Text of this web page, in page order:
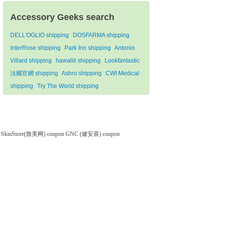
Accessory Geeks search
DELL'OGLIO shipping
DOSFARMA shipping
InterRose shipping
Park Inn shipping Antonio
Villard shipping
hawalili shipping
Lookfantastic
法國官網 shipping Ashro shipping
CWI Medical
shipping
Try The World shipping
SkinStore(致美网) coupon GNC (健安喜) coupon